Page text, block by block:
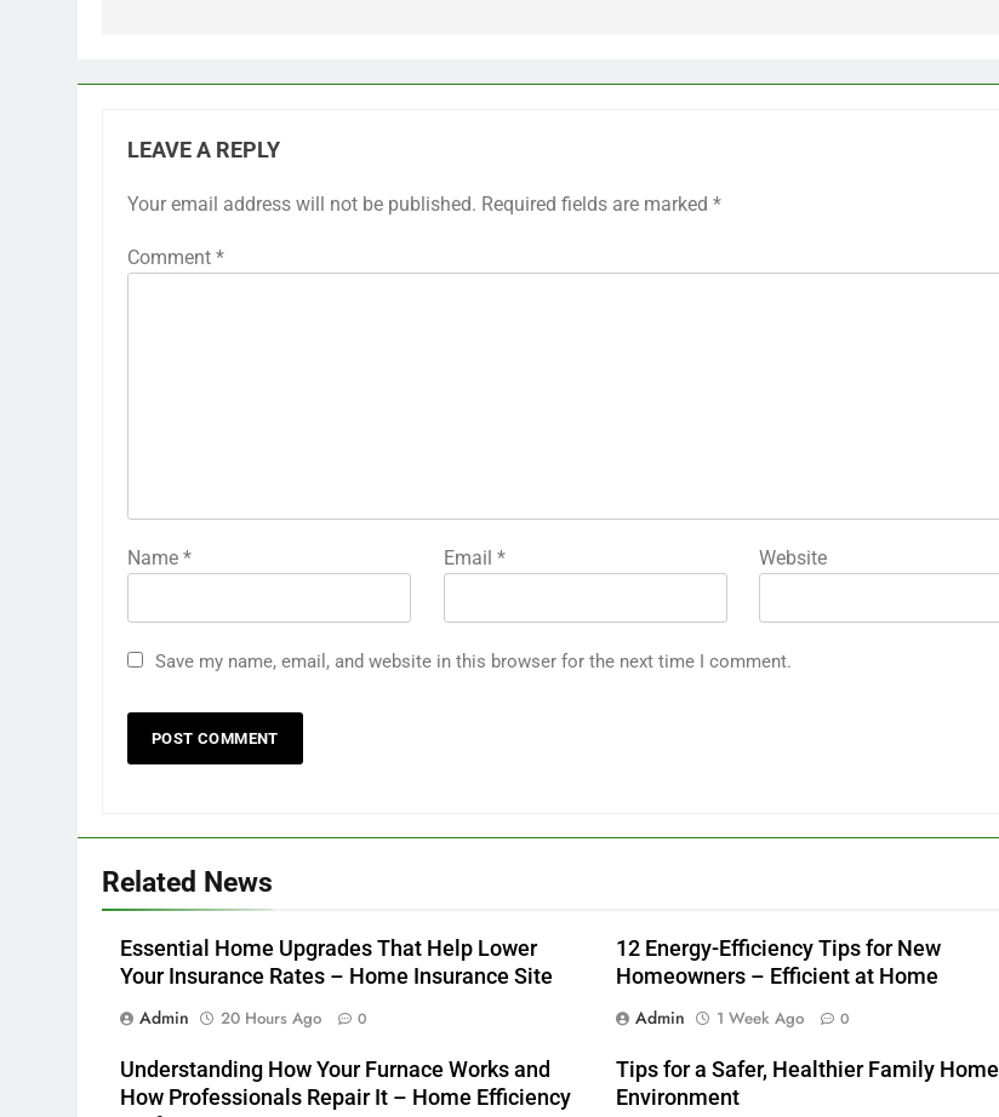
LEAVE A REPLY
Your email address will not be published. Required fields are marked *
Comment *
Name * Email * Website
Save my name, email, and website in this browser for the next time I comment.
Related News
Essential Home Upgrades That Help Lower
Your Insurance Rates – Home Insurance Site
Admin
20 Hours Ago 0
12 Energy-Efficiency Tips for New
Homeowners – Efficient at Home
Admin
1 Week Ago 0
Understanding How Your Furnace Works and
How Professionals Repair It – Home Efficiency
Tips for a Safer, Healthier Family Home
Environment